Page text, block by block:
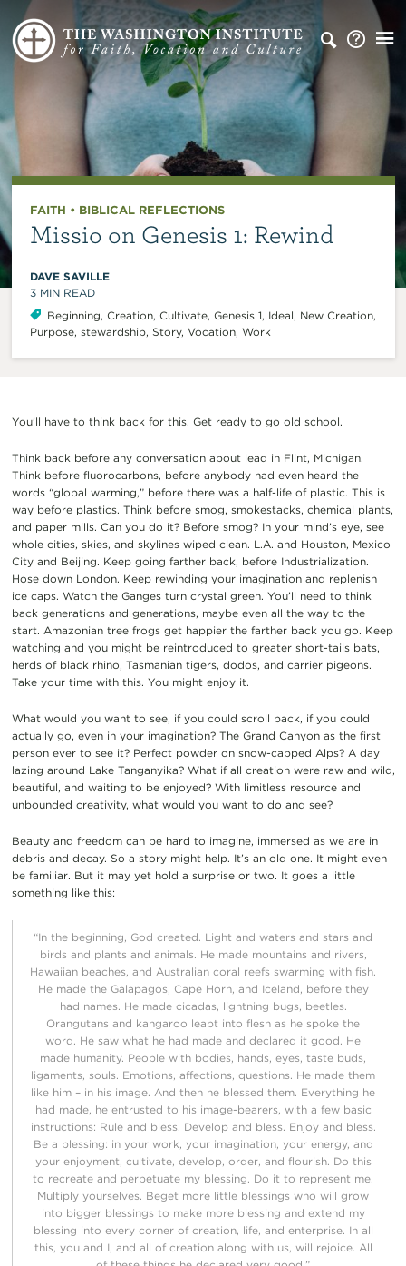
FAITH • BIBLICAL REFLECTIONS
Missio on Genesis 1: Rewind
DAVE SAVILLE
3 MIN READ
Beginning, Creation, Cultivate, Genesis 1, Ideal, New Creation,
Purpose, stewardship, Story, Vocation, Work
You’ll have to think back for this. Get ready to go old school.
Think back before any conversation about lead in Flint, Michigan.
Think before fluorocarbons, before anybody had even heard the
words “global warming,” beforethere was a half-life of plastic. This is
way before plastics. Think before smog, smokestacks, chemical plants,
and paper mills. Can you do it? Before smog? In your mind’s eye, see
whole cities, skies, and skylineswiped clean. L.A. and Houston, Mexico
City and Beijing. Keep going farther back, before Industrialization.
Hose downLondon. Keep rewinding your imaginationand replenish
ice caps. WatchtheGanges turncrystal green. You’ll need to think
back generations and generations, maybe even all the way to the
start. Amazonian tree frogs get happier the farther back you go. Keep
watching and you mightbe reintroduced to greater short-tails bats,
herds of black rhino, Tasmanian tigers, dodos, and carrier pigeons.
Take your time with this. You might enjoy it.
What would you want to see, if you could scroll back, ifyou could
actually go, even in your imagination? The Grand Canyon as the first
personever to see it? Perfect powder on snow-capped Alps? A day
lazing around Lake Tanganyika? What if all creation were raw and wild,
beautiful, and waiting to be enjoyed? With limitless resourceand
unbounded creativity, what would you want to do and see?
Beauty and freedom can be hard to imagine, immersed as we are in
debris and decay. So a story might help. It’s an old one. It might even
be familiar. But it may yet hold a surprise or two. Itgoes a little
something like this:
“In the beginning, God created. Light and waters and stars and
birds and plants and animals. He made mountains and rivers,
Hawaiian beaches, and Australian coral reefs swarming with fish.
He made the Galapagos, Cape Horn, and Iceland, before they
had names. He made cicadas, lightning bugs, beetles.
Orangutans and kangaroo leapt into flesh as he spoke the
word. He saw what he had made and declared it good. He
made humanity. People with bodies, hands, eyes, taste buds,
ligaments, souls. Emotions, affections, questions. He made them
like him – in his image. And then he blessed them. Everything he
had made, he entrusted to his image-bearers, with a few basic
instructions: Rule and bless. Develop and bless. Enjoy and bless.
Bea blessing: in your work, your imagination, yourenergy, and
your enjoyment, cultivate, develop, order, and flourish. Do this
to recreate and perpetuate my blessing. Do it to represent me.
Multiply yourselves. Beget more little blessings who will grow
into bigger blessings to make more blessing and extend my
blessing into every corner of creation, life, and enterprise. In all
this, you and I, and all of creation along with us, will rejoice. All